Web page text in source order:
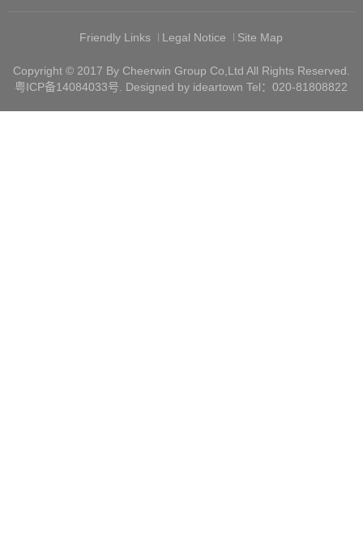
Friendly Links Legal Notice Site Map
Copyright © 2017 By Cheerwin Group Co,Ltd All Rights Reserved.
粤ICP备14084033号 . Designed by ideartown Tel：020-81808822